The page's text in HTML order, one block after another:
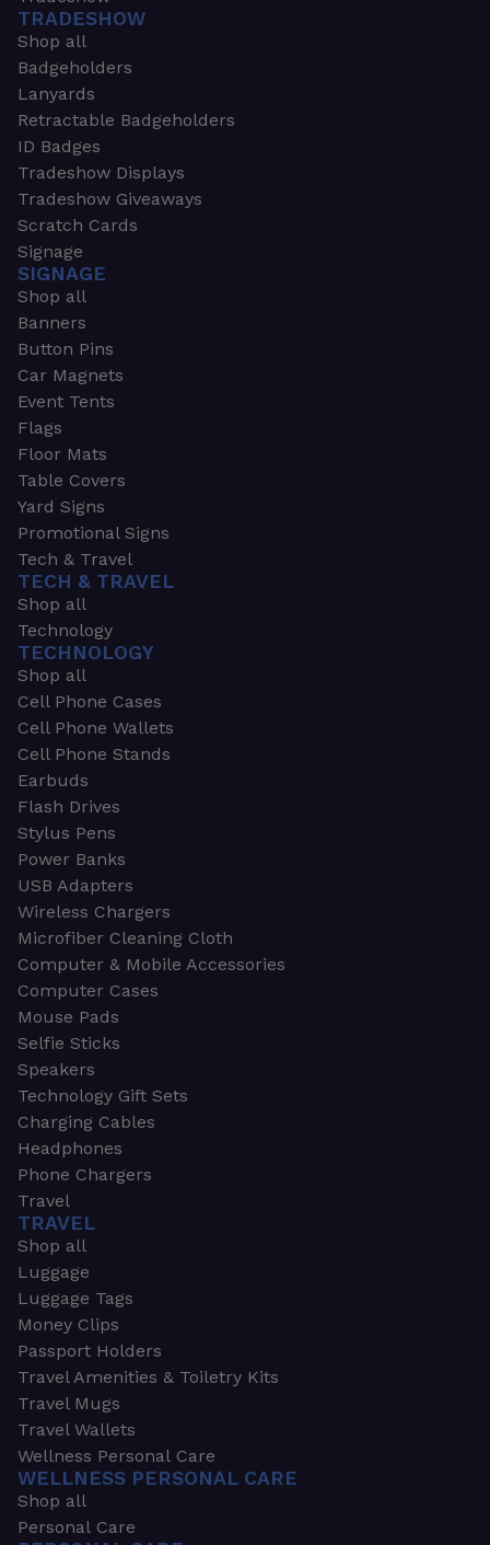
TRADESHOW
Shop all
Badgeholders
Lanyards
Retractable Badgeholders
ID Badges
Tradeshow Displays
Tradeshow Giveaways
Scratch Cards
Signage
SIGNAGE
Shop all
Banners
Button Pins
Car Magnets
Event Tents
Flags
Floor Mats
Table Covers
Yard Signs
Promotional Signs
Tech & Travel
TECH & TRAVEL
Shop all
Technology
TECHNOLOGY
Shop all
Cell Phone Cases
Cell Phone Wallets
Cell Phone Stands
Earbuds
Flash Drives
Stylus Pens
Power Banks
USB Adapters
Wireless Chargers
Microfiber Cleaning Cloth
Computer & Mobile Accessories
Computer Cases
Mouse Pads
Selfie Sticks
Speakers
Technology Gift Sets
Charging Cables
Headphones
Phone Chargers
Travel
TRAVEL
Shop all
Luggage
Luggage Tags
Money Clips
Passport Holders
Travel Amenities & Toiletry Kits
Travel Mugs
Travel Wallets
Wellness Personal Care
WELLNESS PERSONAL CARE
Shop all
Personal Care